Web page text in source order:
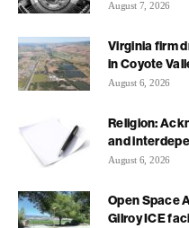
August 7, 2026
Virginia firm
in Coyote
August 6, 2026
Religion:
and
August 6, 2026
Open Space
Gilroy ICE